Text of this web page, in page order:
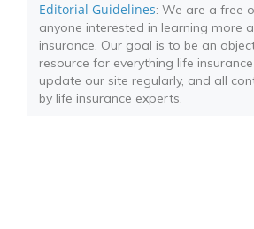
Editorial Guidelines: We are a free
anyone interested in learning more
insurance. Our goal is to be an
resource for everything life
update our site regularly, and all
by life insurance experts.